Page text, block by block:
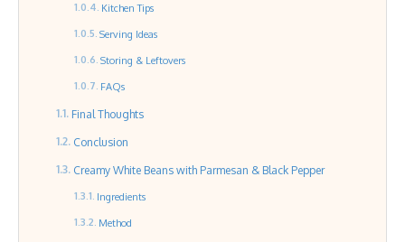
Kitchen Tips
Serving Ideas
Storing & Leftovers
FAQs
Final Thoughts
Conclusion
Creamy White Beans with Parmesan & Black Pepper
Ingredients
Method